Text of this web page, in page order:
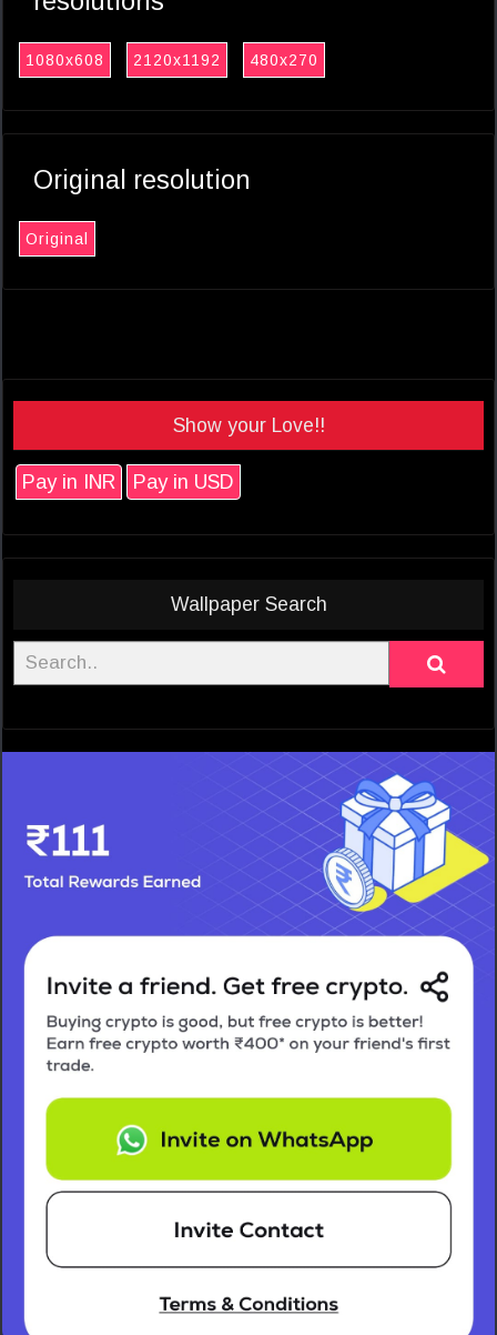
1080x608 2120x1192 480x270
Original resolution
Original
Show your Love!!
Pay in INR Pay in USD
Wallpaper Search